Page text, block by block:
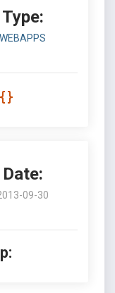
Type:
WEBAPPS
Date:
09-30